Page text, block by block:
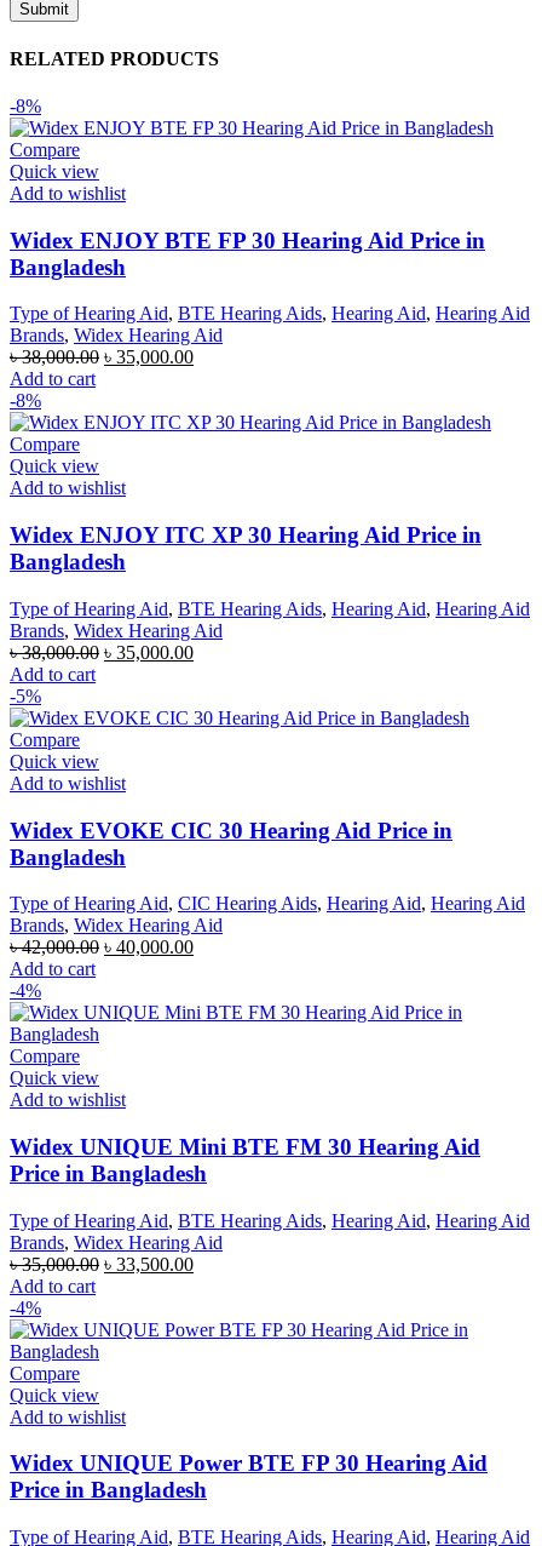
RELATED PRODUCTS
-8%
Compare
Quick view
Add to wishlist
Widex ENJOY BTE FP 30 Hearing Aid Price in
Bangladesh
Type of Hearing Aid, BTE Hearing Aids, Hearing Aid, Hearing Aid
Brands, Widex Hearing Aid
৳38,000.00 Original
৳ 38,000.00.
৳ 35,000.00Current
৳ 35,000.00.
Add to cart
-8%
Compare
Quick view
Add to wishlist
Widex ENJOY ITC XP 30 Hearing Aid Price in
Bangladesh
Type of Hearing Aid, BTE Hearing Aids, Hearing Aid, Hearing Aid
Brands, Widex Hearing Aid
৳38,000.00 Original
৳ 38,000.00.
৳ 35,000.00Current
৳ 35,000.00.
Add to cart
-5%
Compare
Quick view
Add to wishlist
Widex EVOKE CIC 30 Hearing Aid Price in
Bangladesh
Type of Hearing Aid, CIC Hearing Aids, Hearing Aid, Hearing Aid
Brands, Widex Hearing Aid
৳42,000.00 Original
৳ 42,000.00.
৳ 40,000.00Current
৳ 40,000.00.
Add to cart
-4%
Compare
Quick view
Add to wishlist
Widex UNIQUE Mini BTE FM 30 Hearing Aid
Price in Bangladesh
Type of Hearing Aid, BTE Hearing Aids, Hearing Aid, Hearing Aid
Brands, Widex Hearing Aid
৳35,000.00 Original
৳ 35,000.00.
৳ 33,500.00Current
৳ 33,500.00.
Add to cart
-4%
Compare
Quick view
Add to wishlist
Widex UNIQUE Power BTE FP 30 Hearing Aid
Price in Bangladesh
Type of Hearing Aid, BTE Hearing Aids, Hearing Aid, Hearing Aid